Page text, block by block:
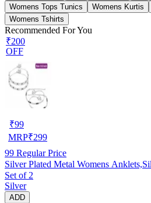
Womens Tops Tunics
Womens Kurtis
Womens Tshirts
Recommended For You
₹200
OFF
₹99
MRP₹299
99 Regular Price
Silver Plated Metal Womens
Set of 2
Silver
ADD